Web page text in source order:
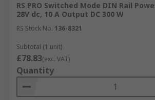
RS PRO Switched Mode DIN Rail
28V dc, 10 A Output DC 300 W
RS Stock No. 136-8321
Subtotal (1 unit)
£78.83(exc. VAT)
Quantity